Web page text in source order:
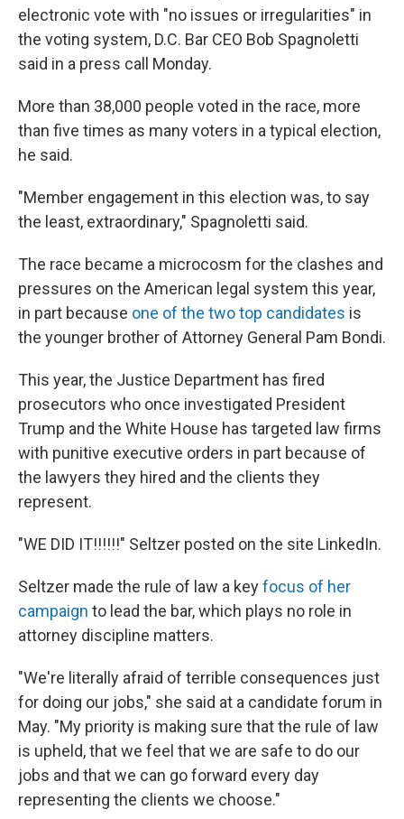
electronic vote with "no issues or irregularities" in
the voting system, D.C. Bar CEO Bob Spagnoletti
said in a press call Monday.
More than 38,000 people voted in the race, more
than five times as many voters in a typical election,
he said.
"Member engagement in this election was, to say
the least, extraordinary," Spagnoletti said.
The race became a microcosm for the clashes and
pressures on the American legal system this year,
in part because one of the two top candidates is
the younger brother of Attorney General Pam Bondi.
This year, the Justice Department has fired
prosecutors who once investigated President
Trump and the White House has targeted law firms
with punitive executive orders in part because of
the lawyers they hired and the clients they
represent.
"WE DID IT!!!!!!" Seltzer posted on the site LinkedIn.
Seltzer made the rule of law a keyfocus of her
campaign to lead the bar, which plays no role in
attorney discipline matters.
"We're literally afraid of terrible consequences just
for doing our jobs," she said at a candidate forum in
May. "My priority is making sure that the rule of law
is upheld, that we feel that we are safe to do our
jobs and that we can go forward every day
representing the clients we choose."